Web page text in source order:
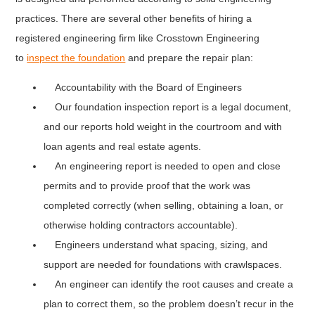
practices. There are several other benefits of hiring a
registered engineering firm like Crosstown Engineering
to inspect the foundation and prepare the repair plan:
Accountability with the Board of Engineers
Our foundation inspection report is a legal document,
and our reports hold weight in the courtroom and with
loan agents and real estate agents.
An engineering report is needed to open and close
permits and to provide proof that the work was
completed correctly (when selling, obtaining a loan, or
otherwise holding contractors accountable).
Engineers understand what spacing, sizing, and
support are needed for foundations with crawlspaces.
An engineer can identify the root causes and create a
plan to correct them, so the problem doesn’t recur in the